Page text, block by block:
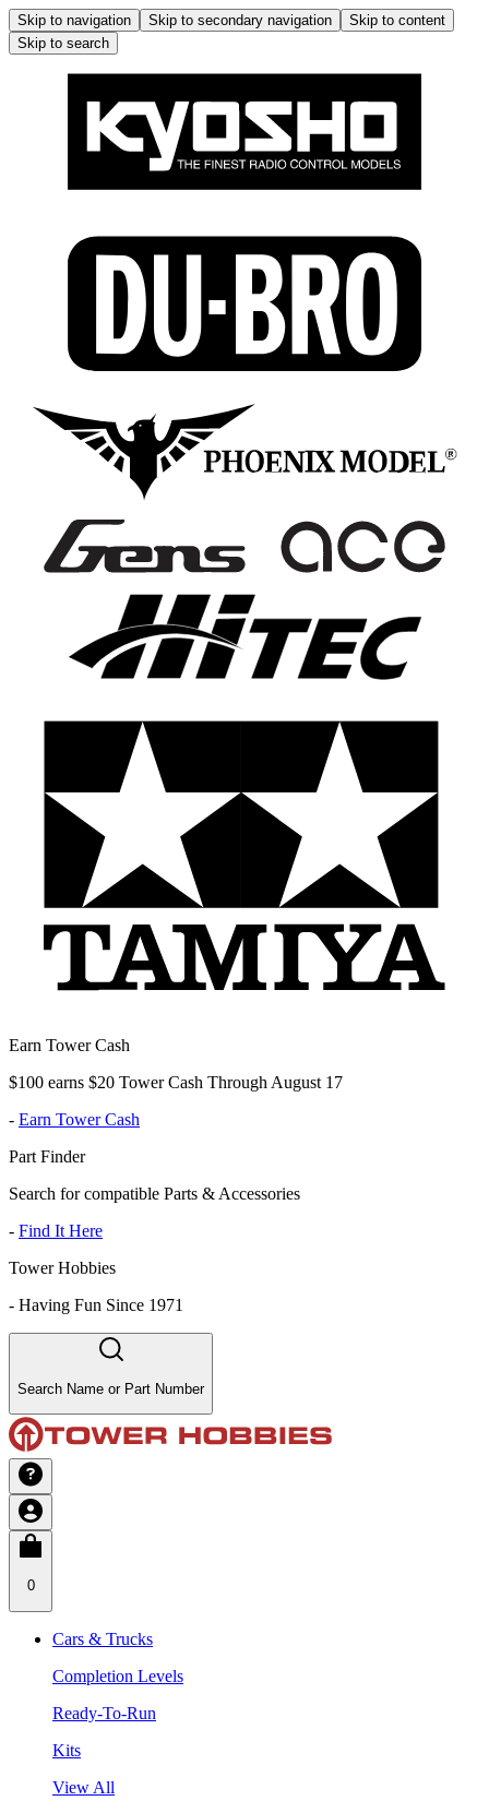
Skip to navigation Skip to secondary navigation
Skip to content
Skip to search
Earn Tower Cash
$100 earns $20 Tower Cash Through August 17
- Earn Tower Cash
Part Finder
Search for compatible Parts & Accessories
- Find It Here
Tower Hobbies
- Having Fun Since 1971
Search Name or Part Number
0
Cars & Trucks
Completion Levels
Ready-To-Run
Kits
View All